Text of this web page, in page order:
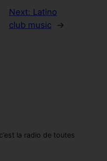
Next: Latino
club music
→
la radio de toutes